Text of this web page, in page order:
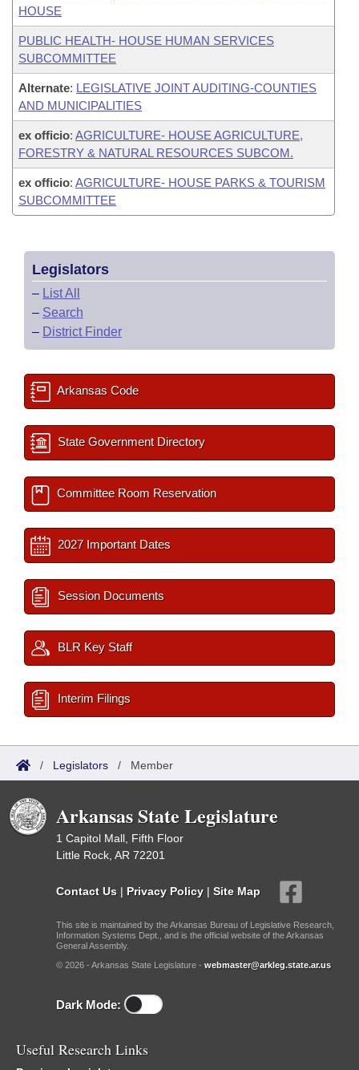
HOUSE
PUBLIC HEALTH- HOUSE HUMAN SERVICES
SUBCOMMITTEE
Alternate: LEGISLATIVE JOINT AUDITING-COUNTIES
AND MUNICIPALITIES
ex officio: AGRICULTURE- HOUSE AGRICULTURE,
FORESTRY & NATURAL RESOURCES SUBCOM.
ex officio: AGRICULTURE- HOUSE PARKS & TOURISM
SUBCOMMITTEE
Legislators
– List All
– Search
– District Finder
Arkansas Code
State Government Directory
Committee Room Reservation
2027 Important Dates
Session Documents
BLR Key Staff
Interim Filings
/ Legislators / Member
Arkansas State Legislature
1 Capitol Mall, Fifth Floor
Little Rock, AR 72201
Contact Us | Privacy Policy | Site Map
This site is maintained by the Arkansas Bureau of Legislative Research,
Information Systems Dept., and is the official website of the Arkansas
General Assembly.
© 2026 - Arkansas State Legislature - webmaster@arkleg.state.ar.us
Dark Mode:
Useful Research Links